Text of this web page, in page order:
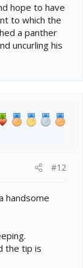
hope to have
to which the
a panther
uncurling his
#12
handsome
the tip is